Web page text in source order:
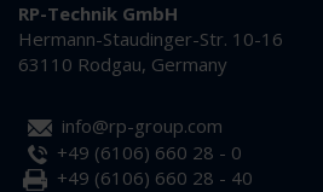
RP-Technik GmbH
Hermann-Staudinger-Str. 10-16
63110 Rodgau, Germany
info@rp-group.com
+49 (6106) 660 28 - 0
+49 (6106) 660 28 - 40